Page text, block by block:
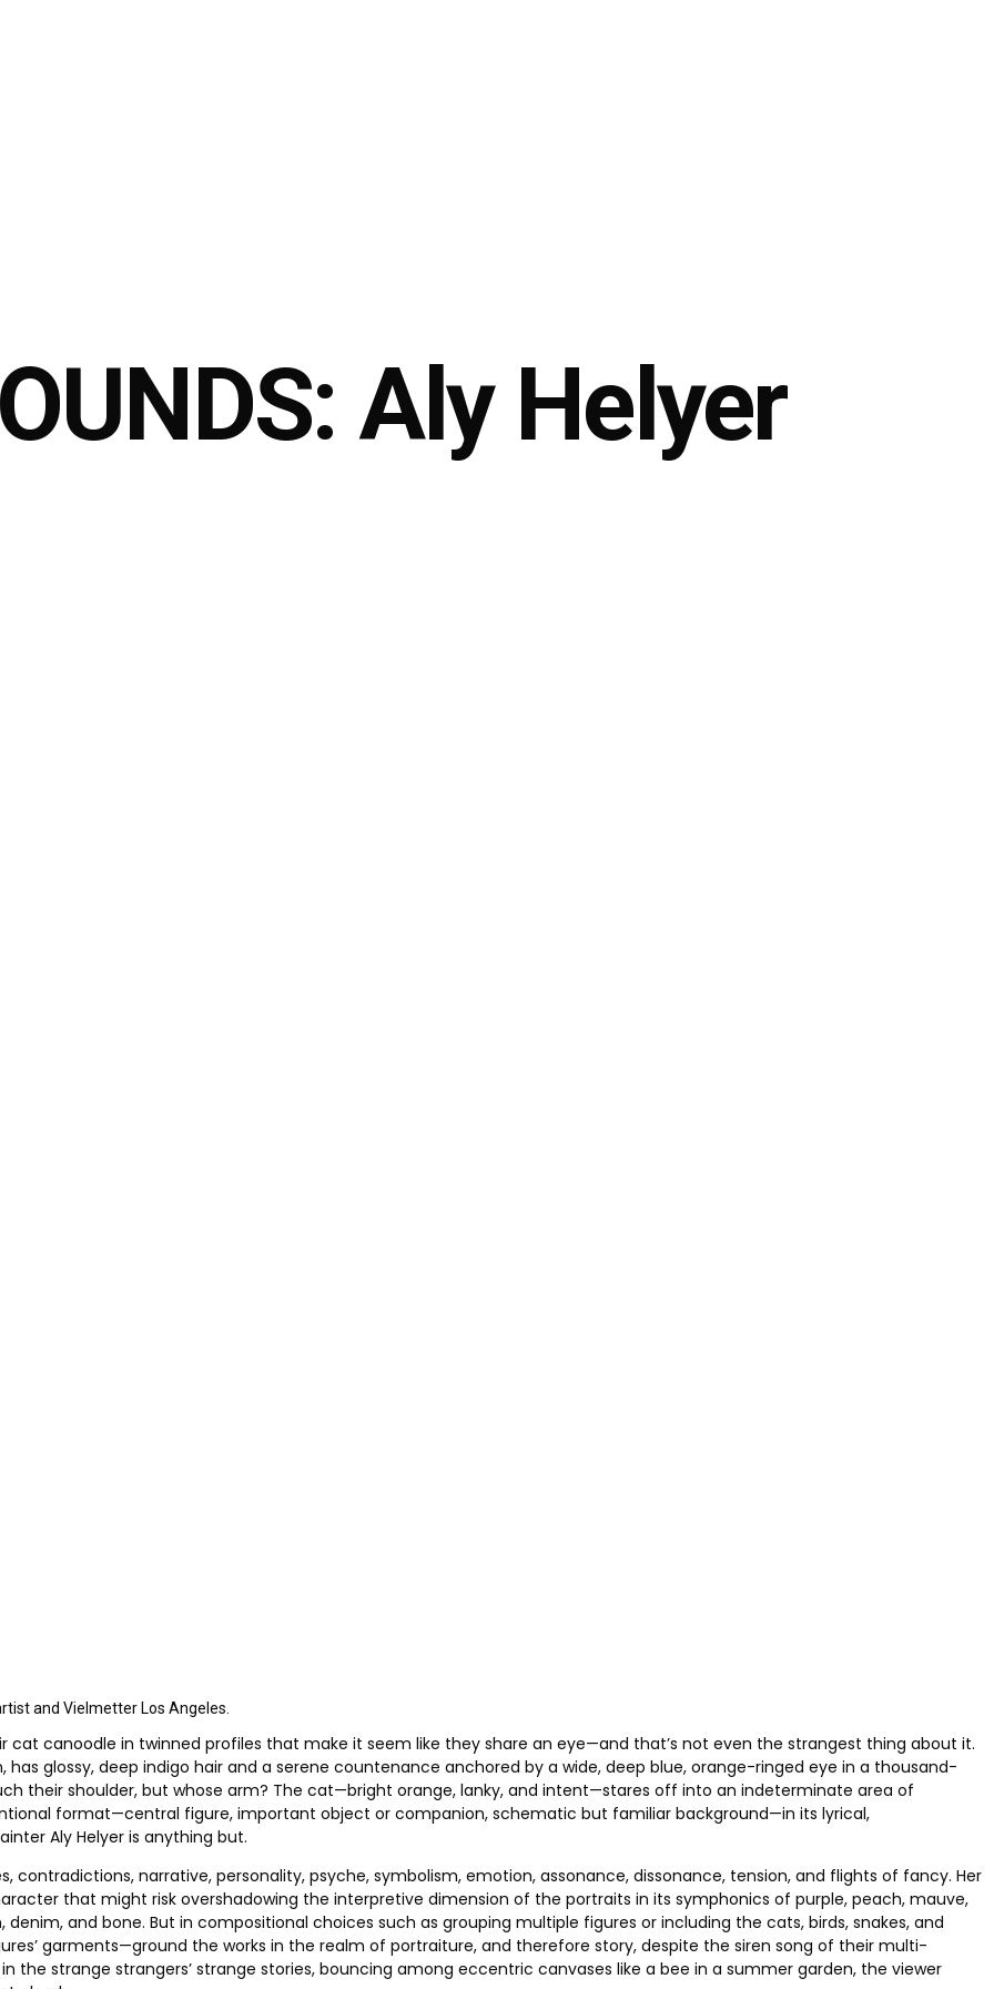
Aly Helyer
and Vielmetter Los Angeles.
cat canoodle in twinned profiles that make it seem like they share an eye—and that’s not even the strangest thing about it.
glossy, deep indigo hair and a serene countenance anchored by a wide, deep blue, orange-ringed eye in a thousand-
their shoulder, but whose arm? The cat—bright orange, lanky, and intent—stares off into an indeterminate area of
format—central figure, important object or companion, schematic but familiar background—in its lyrical,
Aly Helyer is anything but.
narrative, personality, psyche, symbolism, emotion, assonance, dissonance, tension, and flights of fancy. Her
that might risk overshadowing the interpretive dimension of the portraits in its symphonics of purple, peach, mauve,
and bone. But in compositional choices such as grouping multiple figures or including the cats, birds, snakes, and
garments—ground the works in the realm of portraiture, and therefore story, despite the siren song of their multi-
the strange strangers’ strange stories, bouncing among eccentric canvases like a bee in a summer garden, the viewer